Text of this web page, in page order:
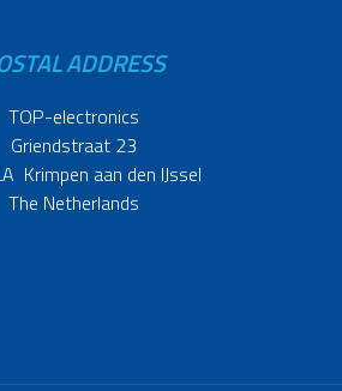
ADDRESS
TOP-electronics
Griendstraat 23
Krimpen aan den IJssel
The Netherlands